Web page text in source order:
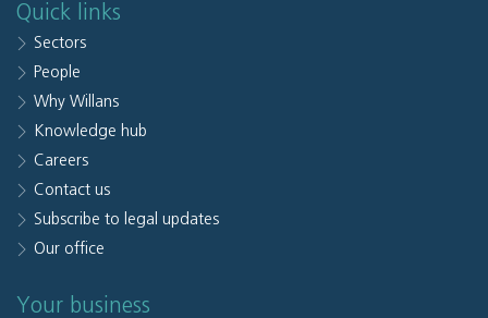
Quick links
Sectors
People
Why Willans
Knowledge hub
Careers
Contact us
Subscribe to legal updates
Our office
Your business